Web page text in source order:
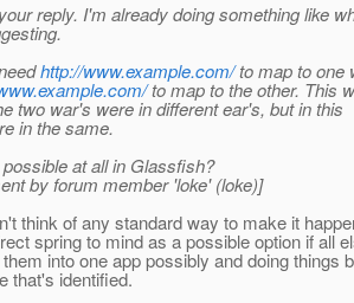
reply. I'm already doing something like
http://www.example.com/to map to one
to map to the other. This
two war's were in different ear's, but in this
in the same.
at all in Glassfish?
by forum member 'loke' (loke)]
think of any standard way to make it
spring to mind as a possible option if all
into one app possibly and doing things
that's identified.